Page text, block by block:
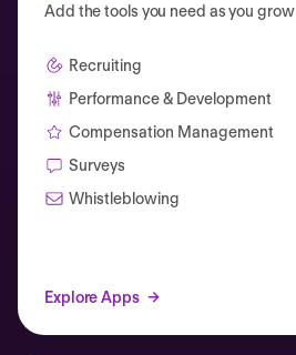
Add the tools you need as you grow
Recruiting
Performance & Development
Compensation Management
Surveys
Whistleblowing
Explore Apps